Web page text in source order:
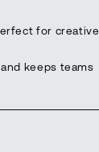
for creative
keeps teams